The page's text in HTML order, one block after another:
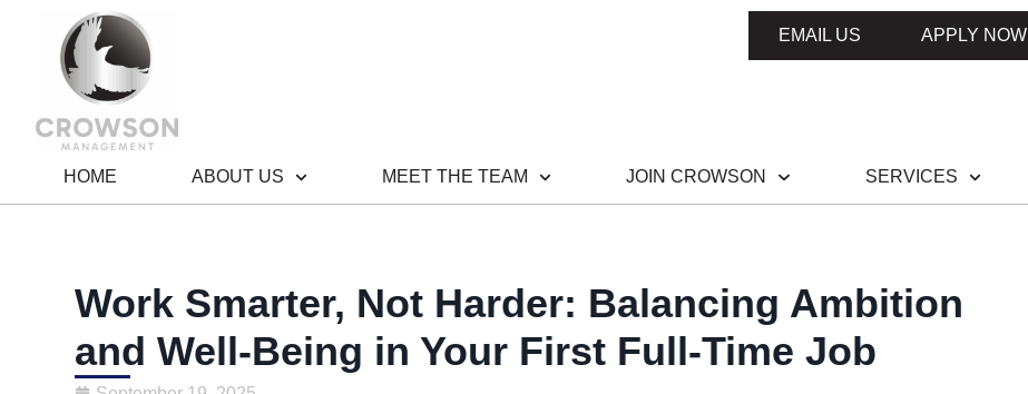
EMAIL US APPLY NOW
HOME ABOUT US MEET THE TEAM JOIN CROWSON SERVICES
Work Smarter, Not Harder: Balancing Ambition
and Well-Being in Your First Full-Time Job